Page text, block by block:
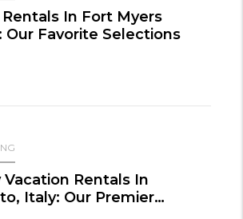
In Fort Myers
Our Favorite Selections
Vacation Rentals In
Italy: Our Premier